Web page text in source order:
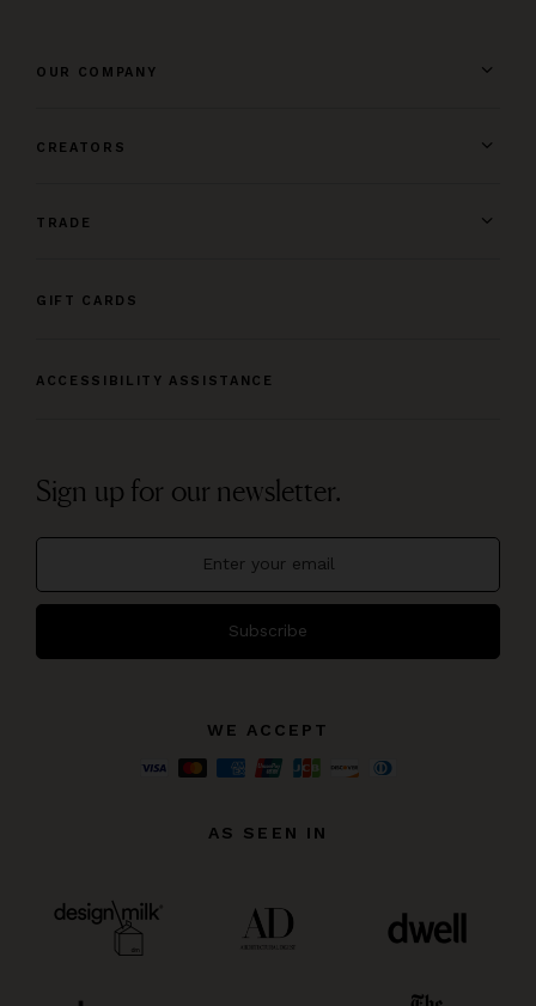
OUR COMPANY
CREATORS
TRADE
GIFT CARDS
ACCESSIBILITY ASSISTANCE
Sign up for our newsletter.
Subscribe
WE ACCEPT
AS SEEN IN